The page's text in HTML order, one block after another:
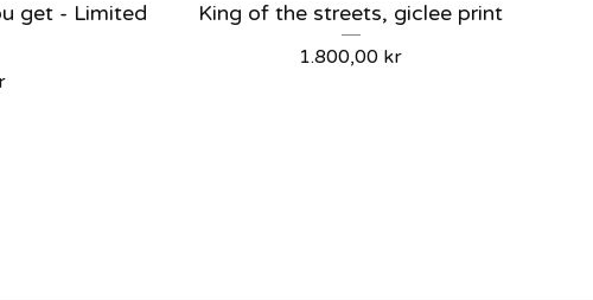
get - Limited
King of the streets, giclee print
1.800,00 kr